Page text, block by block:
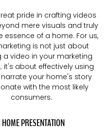
pride in crafting videos
mere visuals and truly
essence of a home. For us,
is not just about
a video in your marketing
it's about effectively using
your home's story
with the most likely
consumers.
PRESENTATION